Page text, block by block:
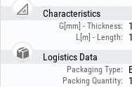
Recommended for petrol and
Keep out of the reach of
product only for its intended
Characteristics
G[mm] - Thickness:
L[m] - Length:
Logistics Data
Packaging Type:
Packing Quantity: